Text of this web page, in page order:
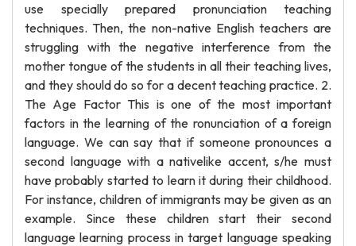
use specially prepared pronunciation teaching
techniques. Then, the non-native English teachers are
struggling with the negative interference from the
mother tongue of the students in all their teaching lives,
and they should do so for a decent teaching practice. 2.
The Age Factor This is one of the most important
factors in the learning of the ronunciation of a foreign
language. We can say that if someone pronounces a
second language with a nativelike accent, s/he must
have probably started to learn it during their childhood.
For instance, children of immigrants may be given as an
example. Since these children start their second
language learning process in target language speaking